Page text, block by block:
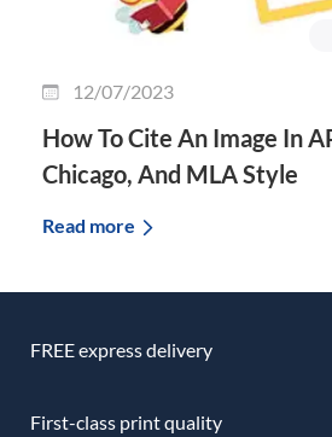
12/07/2023
How To Cite An Image In
Chicago, And MLA Style
Read more
FREE express delivery
First-class print quality